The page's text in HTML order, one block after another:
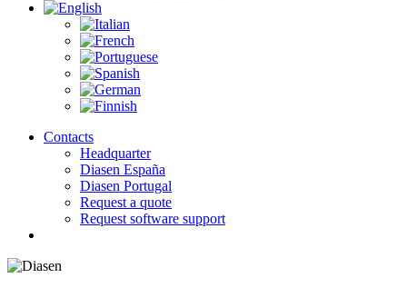
Contacts
Headquarter
Diasen España
Diasen Portugal
Request a quote
Request software support